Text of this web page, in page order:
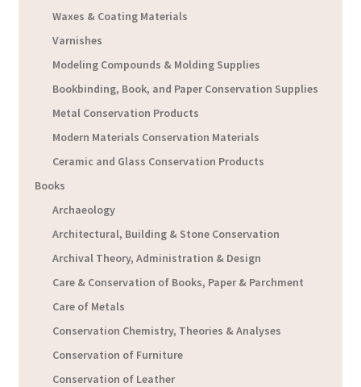
Waxes & Coating Materials
Varnishes
Modeling Compounds & Molding Supplies
Bookbinding, Book, and Paper Conservation Supplies
Metal Conservation Products
Modern Materials Conservation Materials
Ceramic and Glass Conservation Products
Books
Archaeology
Architectural, Building & Stone Conservation
Archival Theory, Administration & Design
Care & Conservation of Books, Paper & Parchment
Care of Metals
Conservation Chemistry, Theories & Analyses
Conservation of Furniture
Conservation of Leather